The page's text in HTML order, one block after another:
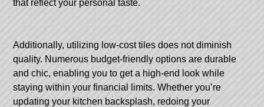
that reflect your personal taste.
Additionally, utilizing low-cost tiles does not diminish
quality. Numerous budget-friendly options are durable
and chic, enabling you to get a high-end look while
staying within your financial limits. Whether you’re
updating your kitchen backsplash, redoing your